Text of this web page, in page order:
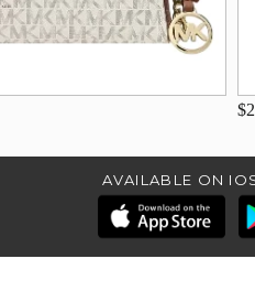
AVAILABLE ON